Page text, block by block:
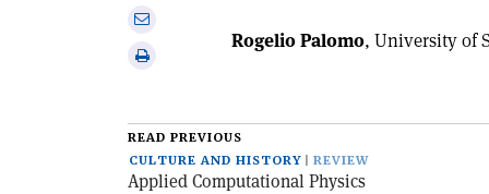
onShare
Print
Rogelio Palomo, University of
READ PREVIOUS
CULTURE AND HISTORY
REVIEW
Applied Computational Physics